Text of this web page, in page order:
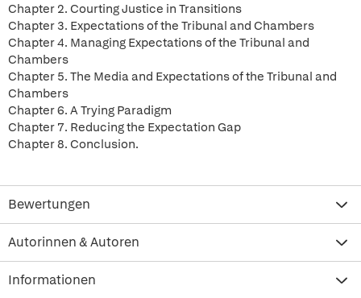
Chapter 2. Courting Justice in Transitions
Chapter 3. Expectations of the Tribunal and Chambers
Chapter 4. Managing Expectations of the Tribunal and
Chambers
Chapter 5. The Media and Expectations of the Tribunal and
Chambers
Chapter 6. A Trying Paradigm
Chapter 7. Reducing the Expectation Gap
Chapter 8. Conclusion.
Bewertungen
Autorinnen & Autoren
Informationen